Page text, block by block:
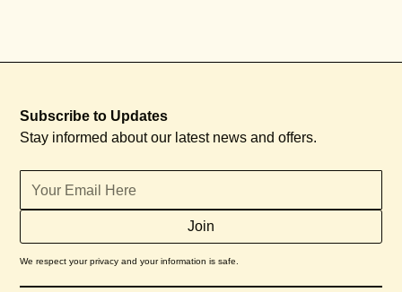
Subscribe to Updates
Stay informed about our latest news and offers.
We respect your privacy and your information is safe.